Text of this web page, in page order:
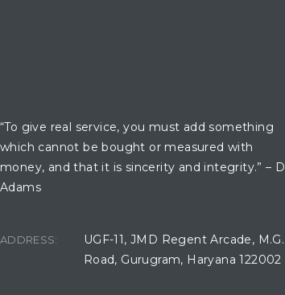
“To give real service, you must add something
which cannot be bought or measured with
money, and that it is sincerity and integrity.” – D
Adams
ADDRESS:
UGF-11, JMD Regent Arcade, M.G.
Road, Gurugram, Haryana 122002